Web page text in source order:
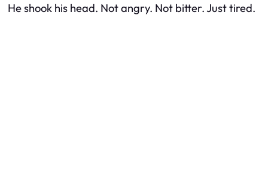
He shook his head. Not angry. Not bitter. Just tired.